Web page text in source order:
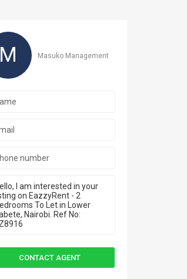
M Masuko Management